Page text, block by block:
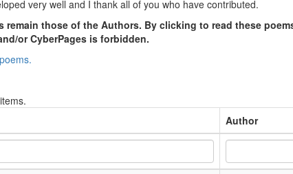
very well and I thank all of you who have contributed.
remain those of the Authors. By clicking to read these
or CyberPages is forbidden.
items.
Author